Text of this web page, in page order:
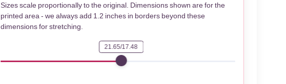
Sizes scale proportionally to the original. Dimensions shown are for the
printed area - we always add 1.2 inches in borders beyond these
dimensions for stretching.
21.65/17.48